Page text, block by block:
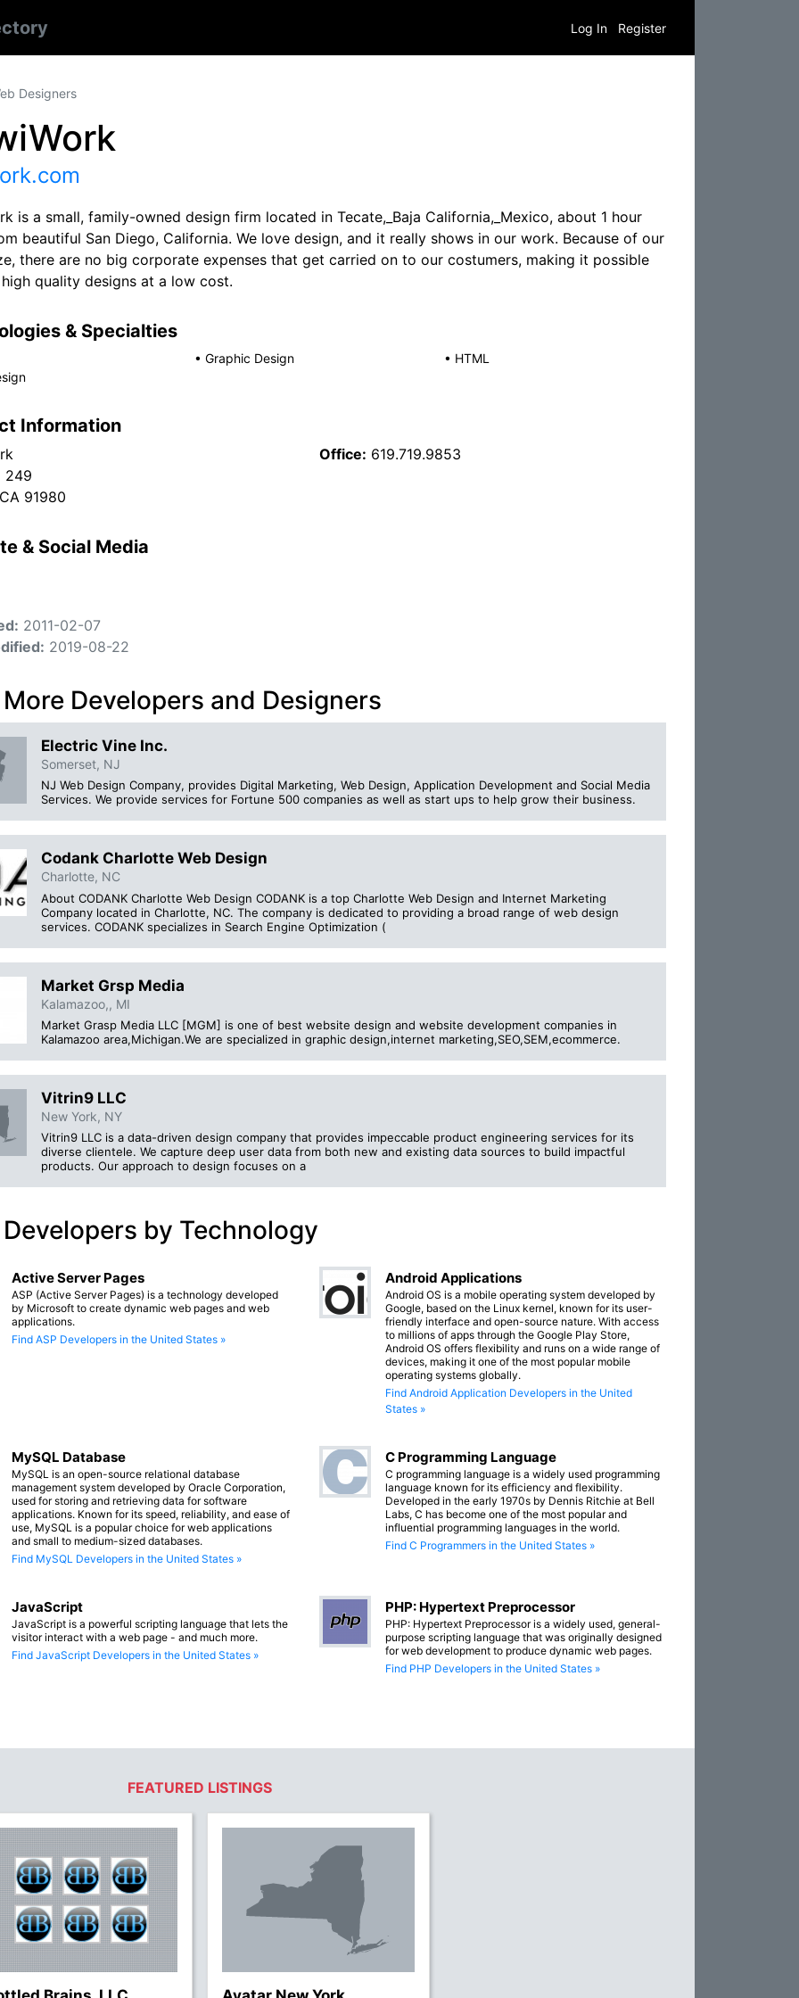
Log In Register
Designers
is a small, family-owned design firm located in Tecate,_Baja California,_Mexico, about 1 hour
beautiful San Diego, California. We love design, and it really shows in our work. Because of our
there are no big corporate expenses that get carried on to our costumers, making it possible
quality designs at a low cost.
& Specialties
• Graphic Design • HTML
Information
249
91980
Office: 619.719.9853
& Social Media
2011-02-07
2019-08-22
Developers and Designers
Electric Vine Inc.
Somerset, NJ
NJ Web Design Company, provides Digital Marketing, Web Design, Application Development and Social Media
Services. We provide services for Fortune 500 companies as well as start ups to help grow their business.
Codank Charlotte Web Design
Charlotte, NC
About CODANK Charlotte Web Design CODANK is a top Charlotte Web Design and Internet Marketing
Company located in Charlotte, NC. The company is dedicated to providing a broad range of web design
services. CODANK specializes in Search Engine Optimization (
Market Grsp Media
Kalamazoo,, MI
Market Grasp Media LLC [MGM] is one of best website design and website development companies in
Kalamazoo area,Michigan.We are specialized in graphic design,internet marketing,SEO,SEM,ecommerce.
Vitrin9 LLC
New York, NY
Vitrin9 LLC is a data-driven design company that provides impeccable product engineering services for its
diverse clientele. We capture deep user data from both new and existing data sources to build impactful
products. Our approach to design focuses on a
by Technology
Active Server Pages
ASP (Active Server Pages) is a technology developed
by Microsoft to create dynamic web pages and web
applications.
Find ASP Developers in the United States »
Android Applications
Android OS is a mobile operating system developed by
Google, based on the Linux kernel, known for its user-
friendly interface and open-source nature. With access
to millions of apps through the Google Play Store,
Android OS offers flexibility and runs on a wide range of
devices, making it one of the most popular mobile
operating systems globally.
Find Android Application Developers in the United
States »
MySQL Database
MySQL is an open-source relational database
management system developed by Oracle Corporation,
used for storing and retrieving data for software
applications. Known for its speed, reliability, and ease of
use, MySQL is a popular choice for web applications
and small to medium-sized databases.
Find MySQL Developers in the United States »
C Programming Language
C programming language is a widely used programming
language known for its efficiency and flexibility.
Developed in the early 1970s by Dennis Ritchie at Bell
Labs, C has become one of the most popular and
influential programming languages in the world.
Find C Programmers in the United States »
JavaScript
JavaScript is a powerful scripting language that lets the
visitor interact with a web page - and much more.
Find JavaScript Developers in the United States »
PHP: Hypertext Preprocessor
PHP: Hypertext Preprocessor is a widely used, general-
purpose scripting language that was originally designed
for web development to produce dynamic web pages.
Find PHP Developers in the United States »
FEATURED LISTINGS